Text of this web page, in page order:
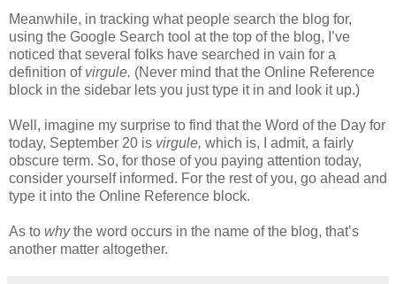
Meanwhile, in tracking what people search the blog for,
using the Google Search tool at the top of the blog, I’ve
noticed that several folks have searched in vain for a
definition of virgule. (Never mind that the Online Reference
block in the sidebar lets you just type it in and look it up.)
Well, imagine my surprise to find that the Word of the Day for
today, September 20 is virgule, which is, I admit, a fairly
obscure term. So, for those of you paying attention today,
consider yourself informed. For the rest of you, go ahead and
type it into the Online Reference block.
As to whythe word occurs in the name of the blog, that’s
another matter altogether.